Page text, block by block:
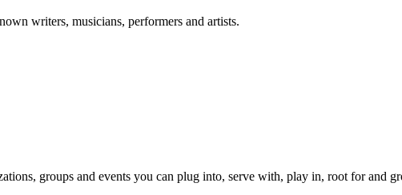
writers, musicians, performers and artists.
groups and events you can plug into, serve with, play in, root for and